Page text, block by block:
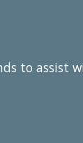
to assist